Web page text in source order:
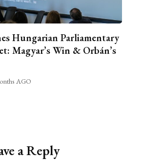
Hungarian Parliamentary
Magyar’s Win & Orbán’s
AGO
a Reply